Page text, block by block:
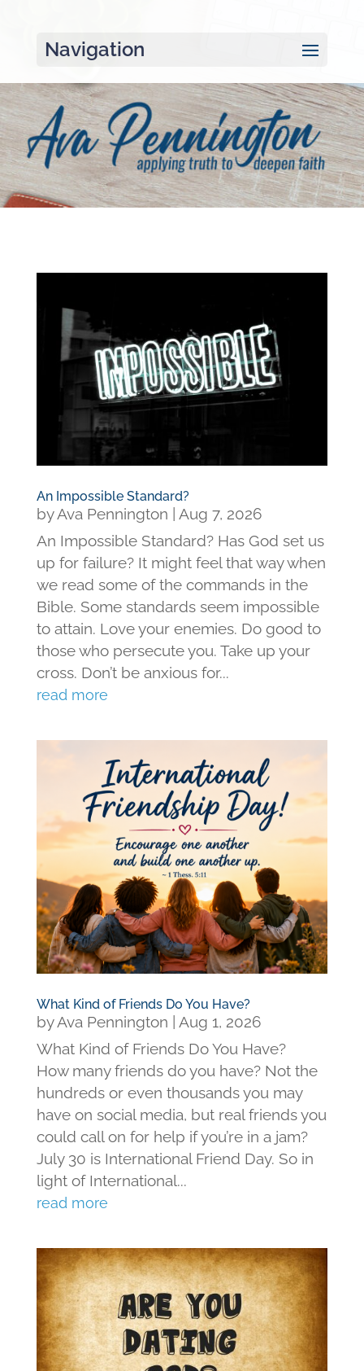
Navigation
An Impossible Standard?
byAva Pennington
Aug 7, 2026
An Impossible Standard? Has God set us
up for failure? It might feel that way when
we read some of the commands in the
Bible. Some standards seem impossible
to attain. Love your enemies. Do good to
those who persecute you. Take up your
cross. Don’t be anxious for...
read more
What Kind of Friends Do You Have?
byAva Pennington
Aug 1, 2026
What Kind of Friends Do You Have?
How many friends do you have? Not the
hundreds or even thousands you may
have on social media, but real friends you
could call on for help if you’re in a jam?
July 30 is International Friend Day. So in
light of International...
read more